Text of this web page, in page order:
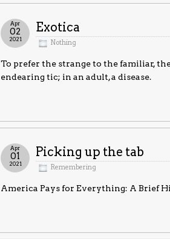
Exotica
Nothing
Apr
02
2021
To prefer the strange to the familiar,
endearing tic; in an adult, a disease.
Picking up the tab
Remembering
Apr
01
2021
America Pays for Everything: A Brief